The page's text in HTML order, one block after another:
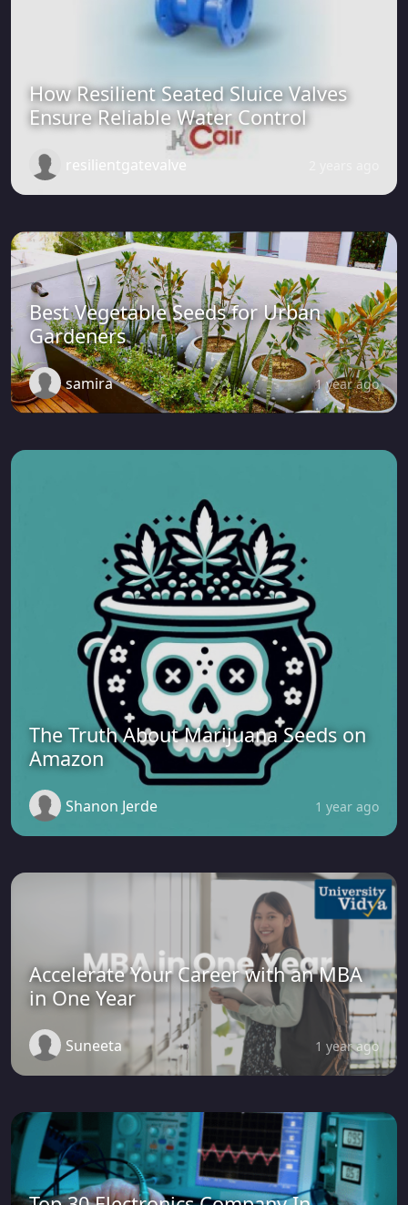
How Resilient Seated Sluice Valves
Ensure Reliable Water Control
resilientgatevalve
Best Vegetable Seeds for Urban
Gardeners
samira 1 year ago
The Truth About Marijuana Seeds on
Amazon
Shanon Jerde 1 year ago
Accelerate Your Career with an MBA
in One Year
Suneeta 1 year ago